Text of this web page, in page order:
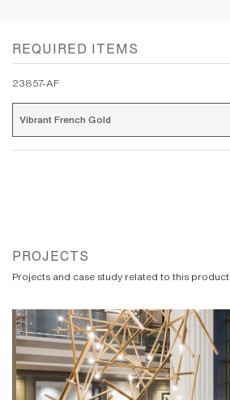
REQUIRED ITEMS
23857-AF
PROJECTS
Projects and case study related to this product